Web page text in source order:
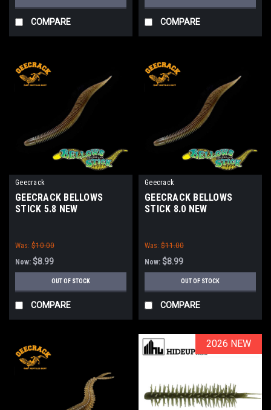
COMPARE COMPARE
Geecrack
GEECRACK BELLOWS
STICK 5.8 NEW
Was: $10.00
Now: $8.99
OUT OF STOCK
COMPARE
Geecrack
GEECRACK BELLOWS
STICK 8.0 NEW
Was: $11.00
Now: $8.99
OUT OF STOCK
COMPARE
2026 NEW
2026 NEW